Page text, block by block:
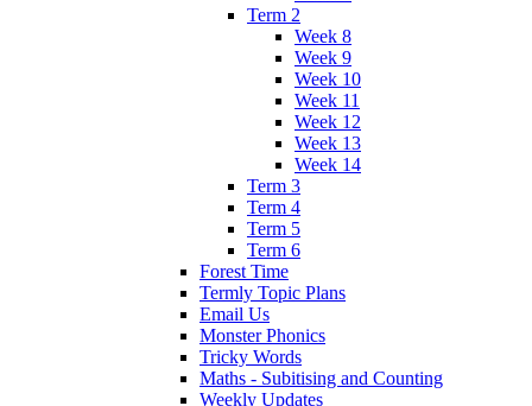
Term 2
Week 8
Week 9
Week 10
Week 11
Week 12
Week 13
Week 14
Term 3
Term 4
Term 5
Term 6
Forest Time
Termly Topic Plans
Email Us
Monster Phonics
Tricky Words
Maths - Subitising and Counting
Weekly Updates